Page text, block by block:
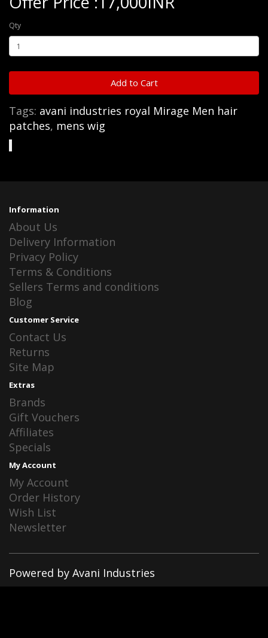
Qty
Add to Cart
Tags: avani industries royal Mirage Men hair
patches, mens wig
Information
About Us
Delivery Information
Privacy Policy
Terms & Conditions
Sellers Terms and conditions
Blog
Customer Service
Contact Us
Returns
Site Map
Extras
Brands
Gift Vouchers
Affiliates
Specials
My Account
My Account
Order History
Wish List
Newsletter
Powered by Avani Industries